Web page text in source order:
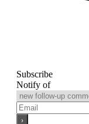
Subscribe
Notify of